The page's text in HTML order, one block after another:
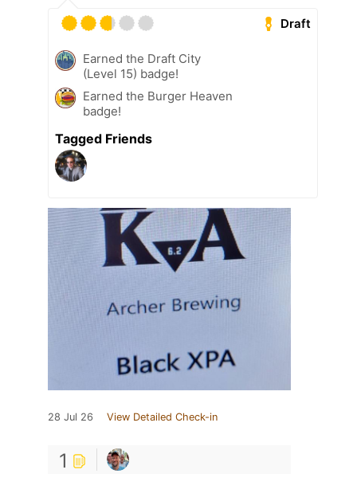
Draft
Earned the Draft City
(Level 15) badge!
Earned the Burger Heaven
badge!
Tagged Friends
28 Jul 26 View Detailed Check-in
1